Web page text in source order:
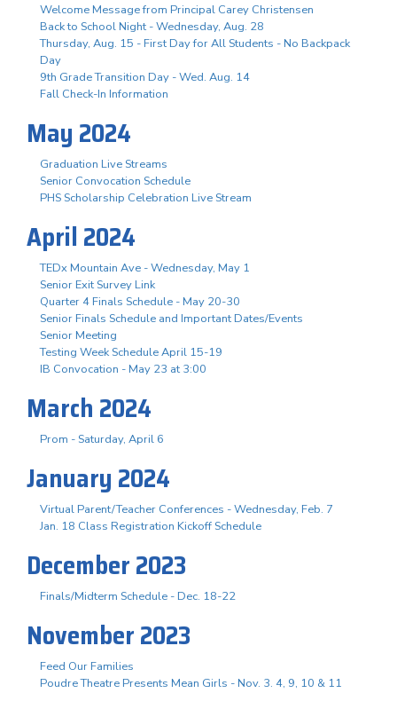
Welcome Message from Principal Carey Christensen
Back to School Night - Wednesday, Aug. 28
Thursday, Aug. 15 - First Day for All Students - No Backpack
Day
9th Grade Transition Day - Wed. Aug. 14
Fall Check-In Information
May 2024
Graduation Live Streams
Senior Convocation Schedule
PHS Scholarship Celebration Live Stream
April 2024
TEDx Mountain Ave - Wednesday, May 1
Senior Exit Survey Link
Quarter 4 Finals Schedule - May 20-30
Senior Finals Schedule and Important Dates/Events
Senior Meeting
Testing Week Schedule April 15-19
IB Convocation - May 23 at 3:00
March 2024
Prom - Saturday, April 6
January 2024
Virtual Parent/Teacher Conferences - Wednesday, Feb. 7
Jan. 18 Class Registration Kickoff Schedule
December 2023
Finals/Midterm Schedule - Dec. 18-22
November 2023
Feed Our Families
Poudre Theatre Presents Mean Girls - Nov. 3. 4, 9, 10 & 11